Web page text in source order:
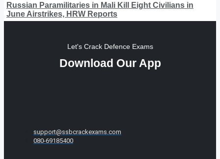
Russian Paramilitaries in Mali Kill Eight Civilians in
June Airstrikes, HRW Reports
Let's Crack Defence Exams
Download Our App
support@ssbcrackexams.com
080-69185400